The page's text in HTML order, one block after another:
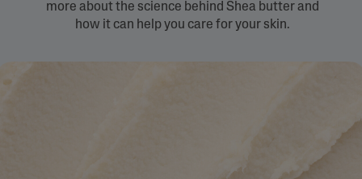
more about the science behind Shea butter and
how it can help you care for your skin.